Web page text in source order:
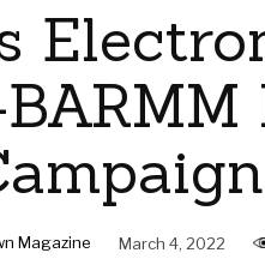
Magazine March 4, 2022